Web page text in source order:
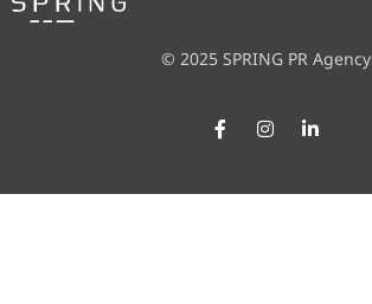
© 2025 SPRING PR Agency